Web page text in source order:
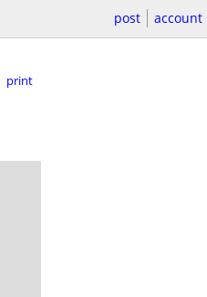
post account
print